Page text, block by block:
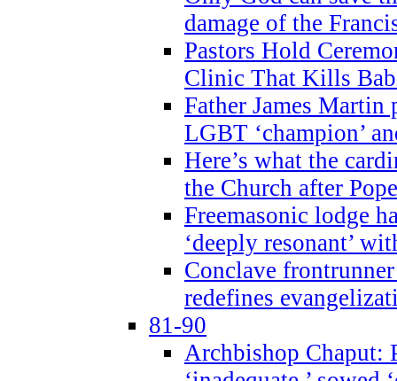
damage of the
Pastors Hold
Clinic That Kills
Father James Martin
LGBT ‘champion’
Here’s what the
the Church after
Freemasonic lodge
‘deeply resonant’
Conclave
redefines
81-90
Archbishop Chaput: